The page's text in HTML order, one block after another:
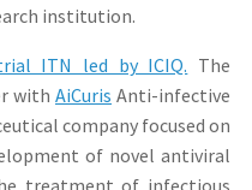
institution.
ITN led by ICIQ. The
with AiCuris Anti-infective
company focused on
of novel antiviral